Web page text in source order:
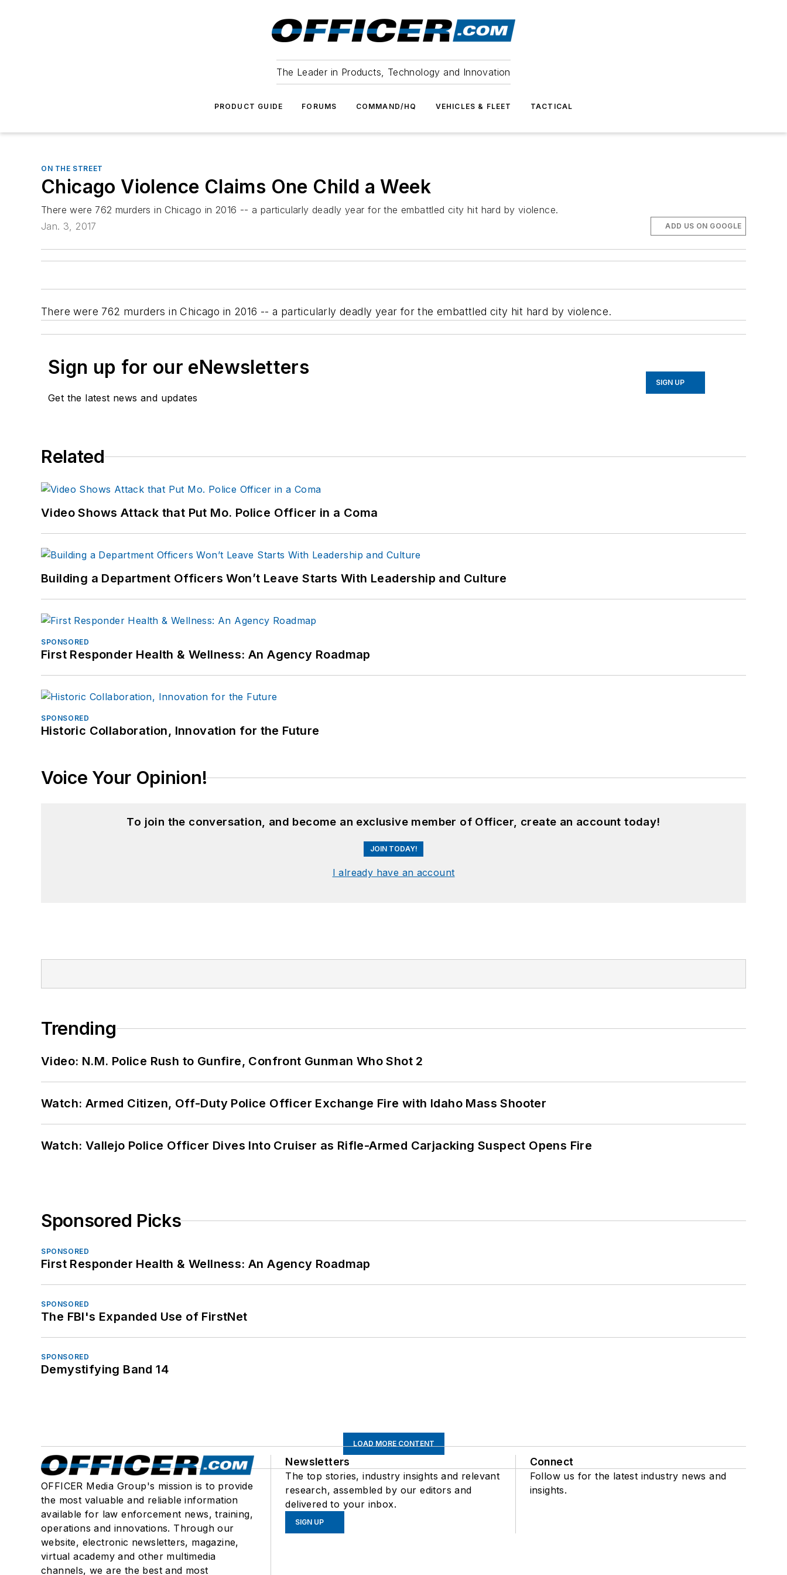
The Leader in Products, Technology and Innovation
PRODUCT GUIDE FORUMS COMMAND/HQ VEHICLES & FLEET TACTICAL
ON THE STREET
Chicago Violence Claims One Child a Week
There were 762 murders in Chicago in 2016 -- a particularly deadly year for the embattled city hit hard by violence.
Jan. 3, 2017
ADD US ON GOOGLE
There were 762 murders in Chicago in 2016 -- a particularly deadly year for the embattled city hit hard by violence.
Sign up for our eNewsletters
Get the latest news and updates
SIGN UP
Related
Video Shows Attack that Put Mo. Police Officer in a Coma
Building a Department Officers Won’t Leave Starts With Leadership and Culture
SPONSORED
First Responder Health & Wellness: An Agency Roadmap
SPONSORED
Historic Collaboration, Innovation for the Future
Voice Your Opinion!
To join the conversation, and become an exclusive member of Officer, create an account today!
JOIN TODAY!
I already have an account
Trending
Video: N.M. Police Rush to Gunfire, Confront Gunman Who Shot 2
Watch: Armed Citizen, Off-Duty Police Officer Exchange Fire with Idaho Mass Shooter
Watch: Vallejo Police Officer Dives Into Cruiser as Rifle-Armed Carjacking Suspect Opens Fire
Sponsored Picks
SPONSORED
First Responder Health & Wellness: An Agency Roadmap
SPONSORED
The FBI's Expanded Use of FirstNet
SPONSORED
Demystifying Band 14
LOAD MORE CONTENT
OFFICER Media Group's mission is to provide
the most valuable and reliable information
available for law enforcement news, training,
operations and innovations. Through our
website, electronic newsletters, magazine,
virtual academy and other multimedia
channels, we are the best and most
Newsletters
The top stories, industry insights and relevant
research, assembled by our editors and
delivered to your inbox.
SIGN UP
Connect
Follow us for the latest industry news and
insights.